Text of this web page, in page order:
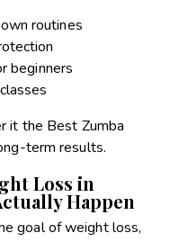
routines
beginners
it the Best Zumba
term results.
Loss in
Happen
goal of weight loss,